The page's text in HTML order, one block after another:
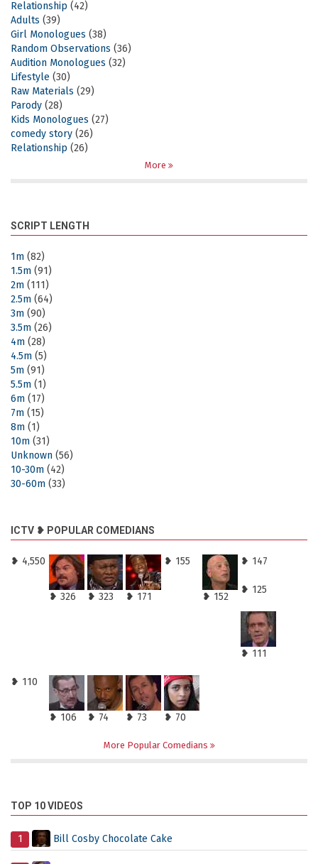
Relationship (42)
Adults (39)
Girl Monologues (38)
Random Observations (36)
Audition Monologues (32)
Lifestyle (30)
Raw Materials (29)
Parody (28)
Kids Monologues (27)
comedy story (26)
Relationship (26)
More
SCRIPT LENGTH
1m (82)
1.5m (91)
2m (111)
2.5m (64)
3m (90)
3.5m (26)
4m (28)
4.5m (5)
5m (91)
5.5m (1)
6m (17)
7m (15)
8m (1)
10m (31)
Unknown (56)
10-30m (42)
30-60m (33)
ICTV ❥ POPULAR COMEDIANS
❥ 4,550
❥ 326 ❥ 323 ❥ 171
❥ 155
❥ 152
❥ 147
❥ 125
❥ 111
❥ 110
❥ 106 ❥ 74 ❥ 73 ❥ 70
More Popular Comedians
TOP 10 VIDEOS
1 Bill Cosby Chocolate Cake